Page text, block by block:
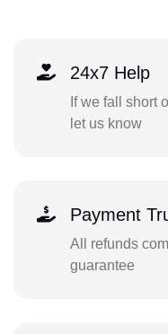
24x7 Help
If we fall short
let us know
Payment
All refunds
guarantee